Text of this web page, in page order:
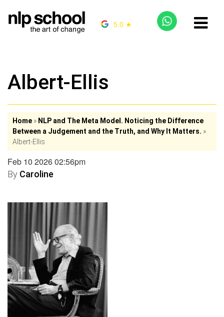
5.0 ★
Albert-Ellis
Home » NLP and The Meta Model. Noticing the Difference
Between a Judgement and the Truth, and Why It Matters. »
Albert-Ellis
Feb 10 2026 02:56pm
By Caroline